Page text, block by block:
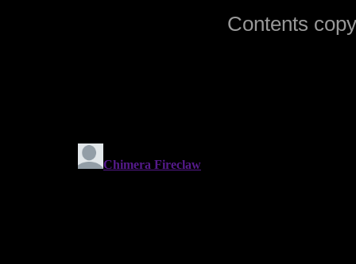
Contents